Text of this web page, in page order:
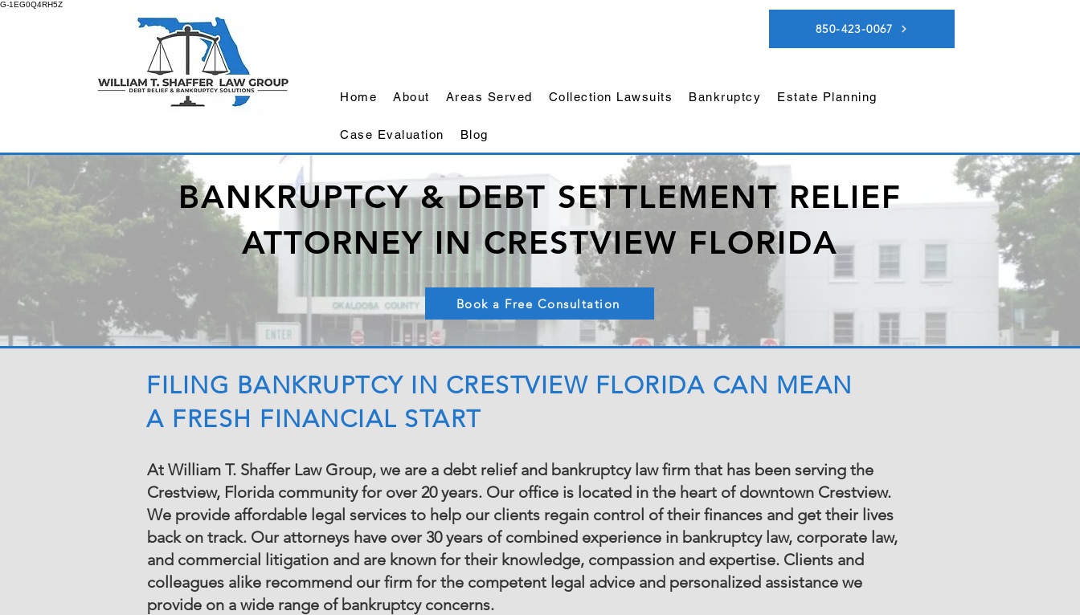
G-1EG0Q4RH5Z
850-423-0067
Home About Areas Served Collection Lawsuits Bankruptcy Estate Planning
Case Evaluation Blog
Book a Free Consultation
BANKRUPTCY & DEBT SETTLEMENT RELIEF
ATTORNEY IN CRESTVIEW FLORIDA
FILING BANKRUPTCY IN CRESTVIEW FLORIDA CAN MEAN
A FRESH FINANCIAL START
At William T. Shaffer Law Group, we are a debt relief and bankruptcy law firm that has been serving the
Crestview, Florida community for over 20 years. Our office is located in the heart of downtown Crestview.
We provide affordable legal services to help our clients regain control of their finances and get their lives
back on track. Our attorneys have over 30 years of combined experience in bankruptcy law, corporate law,
and commercial litigation and are known for their knowledge, compassion and expertise. Clients and
colleagues alike recommend our firm for the competent legal advice and personalized assistance we
provide on a wide range of bankruptcy concerns.